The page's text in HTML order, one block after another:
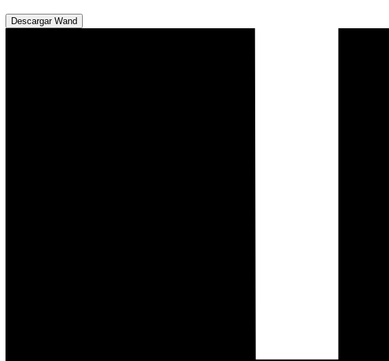
Descargar Wand